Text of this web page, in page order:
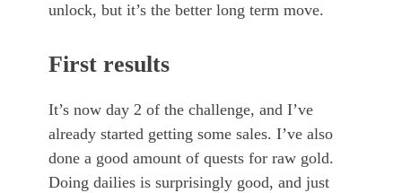
unlock, but it’s the better long term move.
First results
It’s now day 2 of the challenge, and I’ve
already started getting some sales. I’ve also
done a good amount of quests for raw gold.
Doing dailies is surprisingly good, and just